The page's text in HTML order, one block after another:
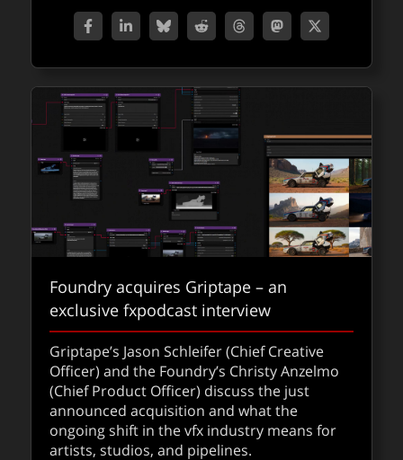
Foundry acquires Griptape – an
exclusive fxpodcast interview
Griptape’s Jason Schleifer (Chief Creative
Officer) and the Foundry’s Christy Anzelmo
(Chief Product Officer) discuss the just
announced acquisition and what the
ongoing shift in the vfx industry means for
artists, studios, and pipelines.